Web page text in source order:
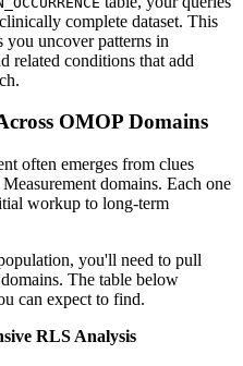
complete dataset. This
uncover patterns in
related conditions that add
OMOP Domains
often emerges from clues
domains. Each one
workup to long-term
you'll need to pull
The table below
can expect to find.
RLS Analysis